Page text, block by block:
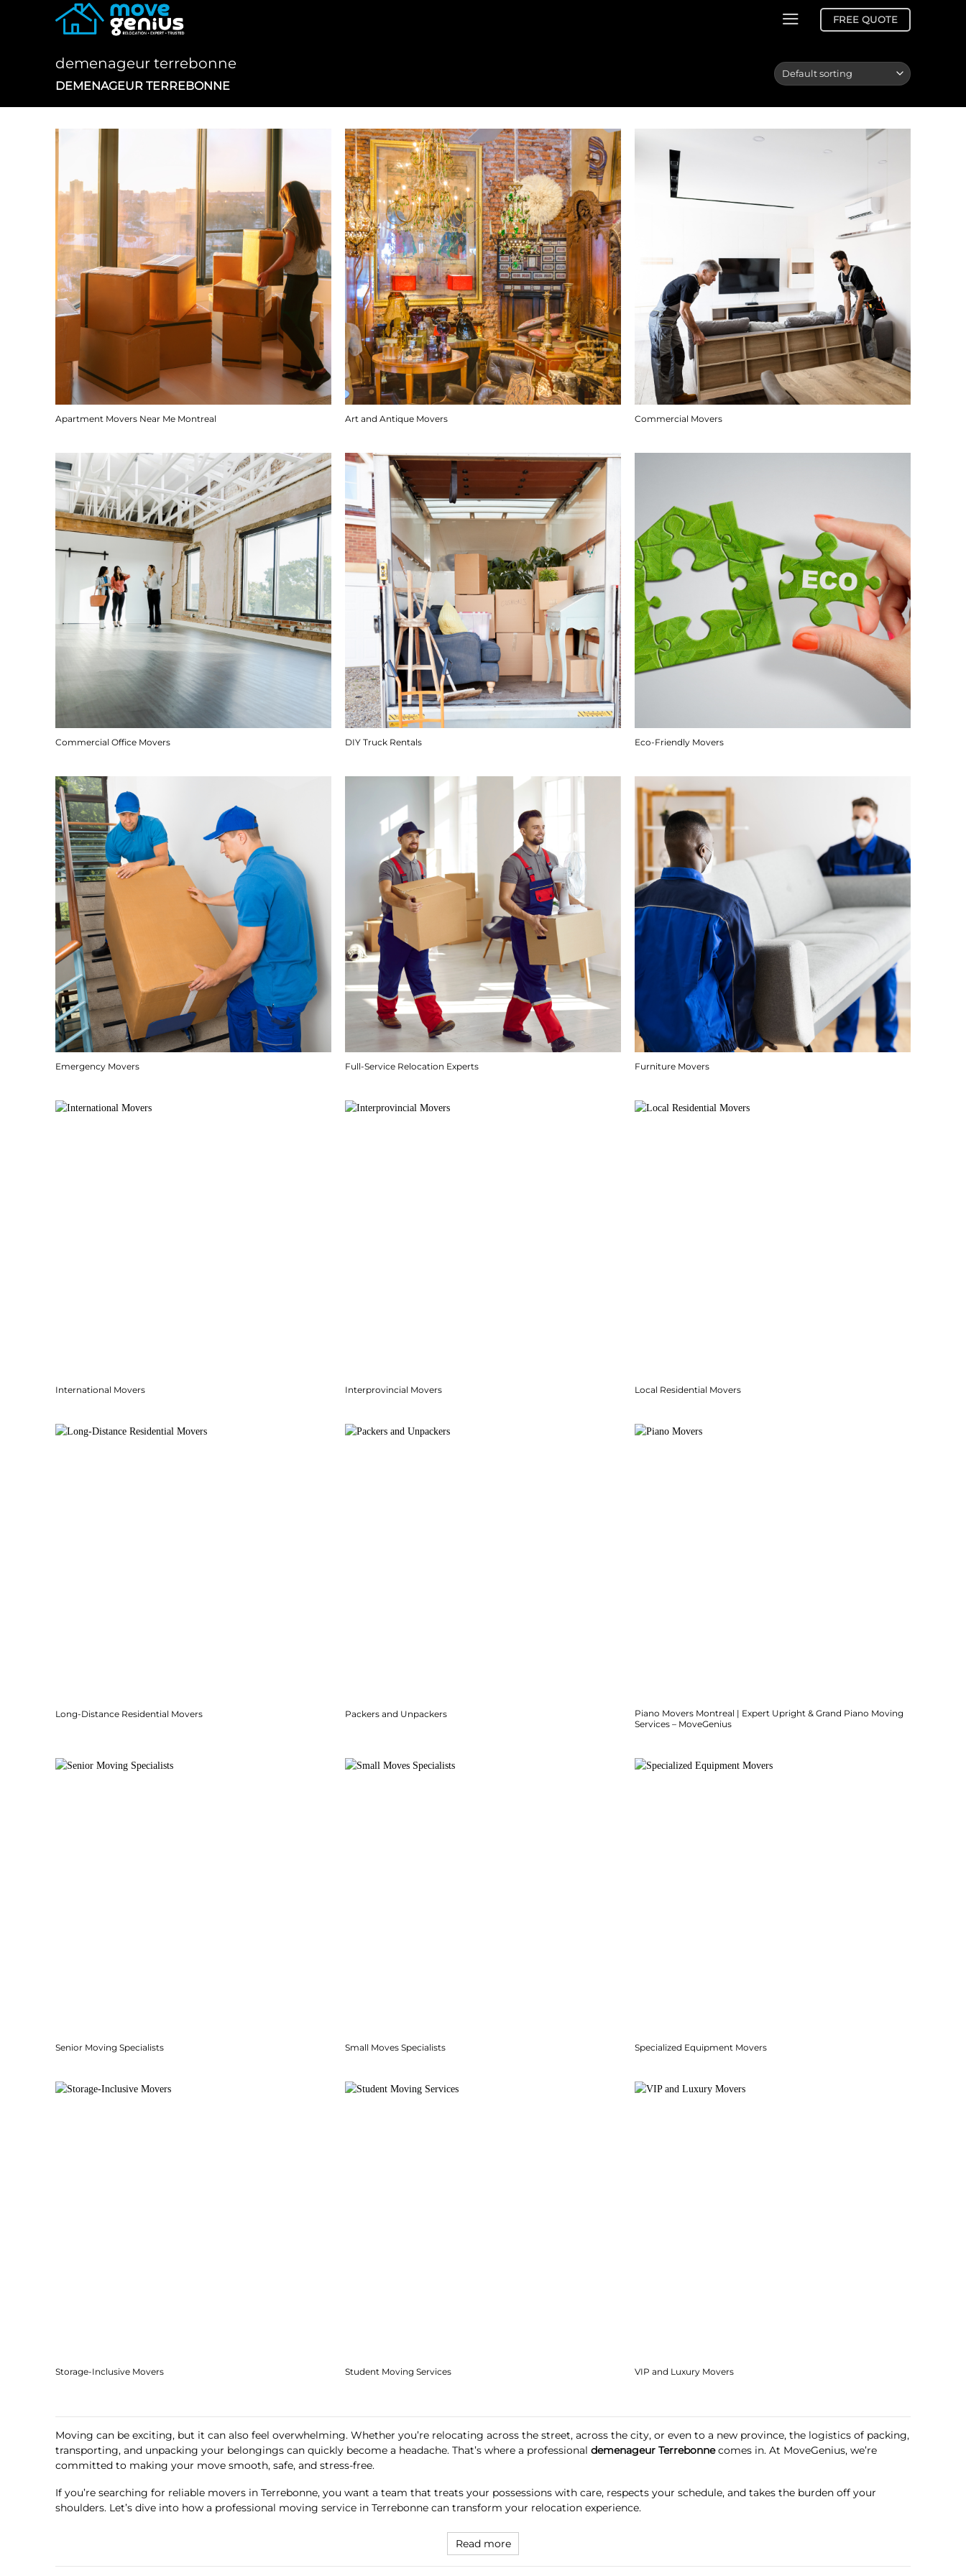
FREE QUOTE
demenageur terrebonne
DEMENAGEUR TERREBONNE
Apartment Movers Near Me Montreal Art and Antique Movers Commercial Movers
Commercial Office Movers DIY Truck Rentals Eco-Friendly Movers
Emergency Movers Full-Service Relocation Experts Furniture Movers
International Movers Interprovincial Movers Local Residential Movers
Long-Distance Residential Movers Packers and Unpackers
Piano Movers Montreal | Expert Upright & Grand Piano Moving
Services – MoveGenius
Senior Moving Specialists Small Moves Specialists Specialized Equipment Movers
Storage-Inclusive Movers Student Moving Services VIP and Luxury Movers
Moving can be exciting, but it can also feel overwhelming. Whether you’re relocating across the street, across the city, or even to a new province, the logistics of packing,
transporting, and unpacking your belongings can quickly become a headache. That’s where a professional demenageur Terrebonnecomes in. At MoveGenius, we’re
committed to making your move smooth, safe, and stress-free.
If you’re searching for reliable movers in Terrebonne, you want a team that treats your possessions with care, respects your schedule, and takes the burden off your
shoulders. Let’s dive into how a professional moving service in Terrebonne can transform your relocation experience.
Read more